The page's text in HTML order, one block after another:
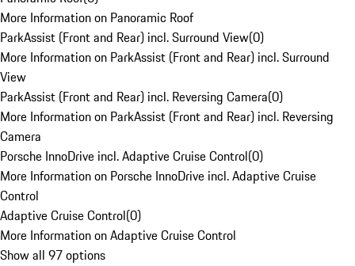
More Information on Panoramic Roof
ParkAssist (Front and Rear) incl. Surround View(0)
More Information on ParkAssist (Front and Rear) incl. Surround
View
ParkAssist (Front and Rear) incl. Reversing Camera(0)
More Information on ParkAssist (Front and Rear) incl. Reversing
Camera
Porsche InnoDrive incl. Adaptive Cruise Control(0)
More Information on Porsche InnoDrive incl. Adaptive Cruise
Control
Adaptive Cruise Control(0)
More Information on Adaptive Cruise Control
Show all 97 options